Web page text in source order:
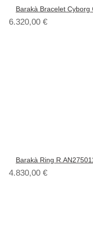
Barakà Bracelet Cyborg
6.320,00 €
Barakà Ring
4.830,00 €